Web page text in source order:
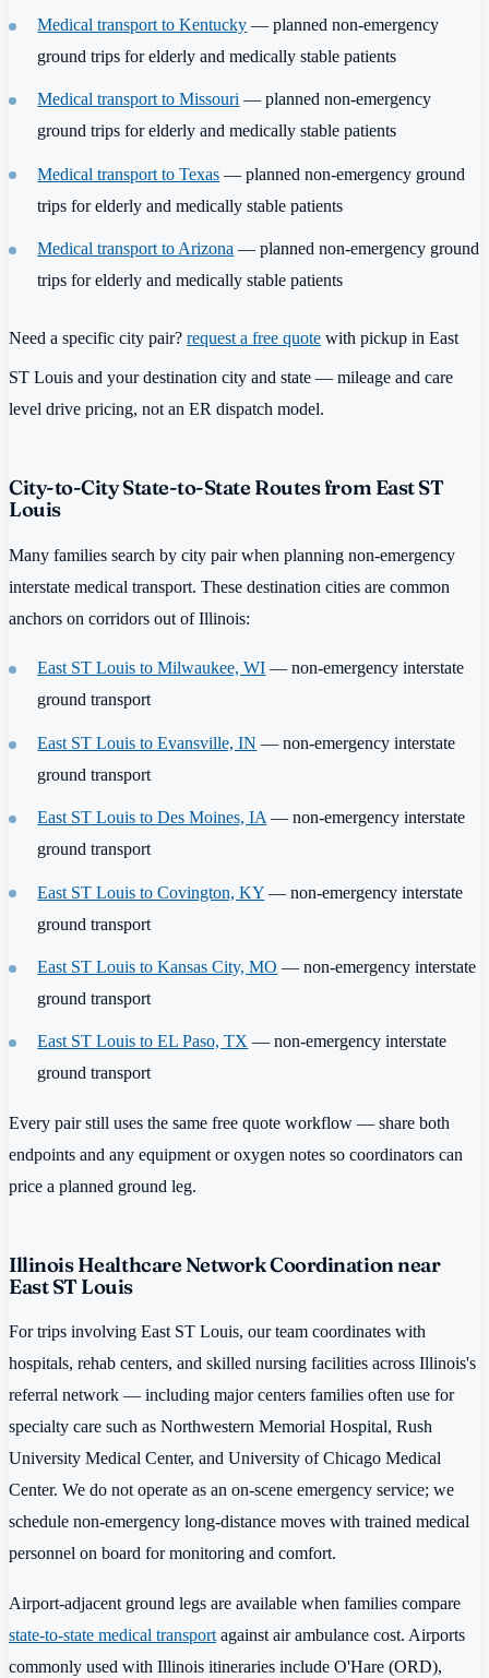
Medical transport to Kentucky — planned non-emergency
ground trips for elderly and medically stable patients
Medical transport to Missouri — planned non-emergency
ground trips for elderly and medically stable patients
Medical transport to Texas — planned non-emergency ground
trips for elderly and medically stable patients
Medical transport to Arizona — planned non-emergency ground
trips for elderly and medically stable patients
Need a specific city pair? request a free quote with pickup in East
ST Louis and your destination city and state — mileage and care
level drive pricing, not an ER dispatch model.
City-to-City State-to-State Routes from East ST
Louis
Many families search by city pair when planning non-emergency
interstate medical transport. These destination cities are common
anchors on corridors out of Illinois:
East ST Louis to Milwaukee, WI — non-emergency interstate
ground transport
East ST Louis to Evansville, IN — non-emergency interstate
ground transport
East ST Louis to Des Moines, IA— non-emergency interstate
ground transport
East ST Louis to Covington, KY — non-emergency interstate
ground transport
East ST Louis to Kansas City, MO — non-emergency interstate
ground transport
East ST Louis to EL Paso, TX — non-emergency interstate
ground transport
Every pair still uses the same free quote workflow — share both
endpoints and any equipment or oxygen notes so coordinators can
price a planned ground leg.
Illinois Healthcare Network Coordination near
East ST Louis
For trips involving East ST Louis, our team coordinates with
hospitals, rehab centers, and skilled nursing facilities across Illinois's
referral network — including major centers families often use for
specialty care such as Northwestern Memorial Hospital, Rush
University Medical Center, and University of Chicago Medical
Center. We do not operate as an on-scene emergency service; we
schedule non-emergency long-distance moves with trained medical
personnel on board for monitoring and comfort.
Airport-adjacent ground legs are available when families compare
state-to-state medical transport against air ambulance cost. Airports
commonly used with Illinois itineraries include O'Hare (ORD),